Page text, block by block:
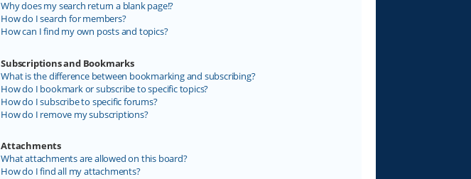
Why does my search return a blank page!?
How do I search for members?
How can I find my own posts and topics?
Subscriptions and Bookmarks
What is the difference between bookmarking and subscribing?
How do I bookmark or subscribe to specific topics?
How do I subscribe to specific forums?
How do I remove my subscriptions?
Attachments
What attachments are allowed on this board?
How do I find all my attachments?